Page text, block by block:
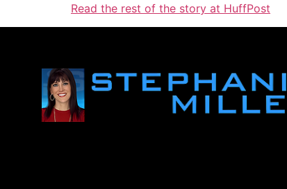
Read the rest of the story at HuffPost